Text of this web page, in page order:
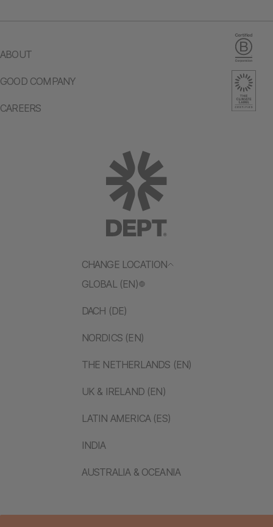
CHANGE LOCATION
GLOBAL (EN)
DACH (DE)
NORDICS (EN)
THE NETHERLANDS (EN)
UK & IRELAND (EN)
LATIN AMERICA (ES)
INDIA
AUSTRALIA & OCEANIA
ABOUT
GOOD COMPANY
CAREERS